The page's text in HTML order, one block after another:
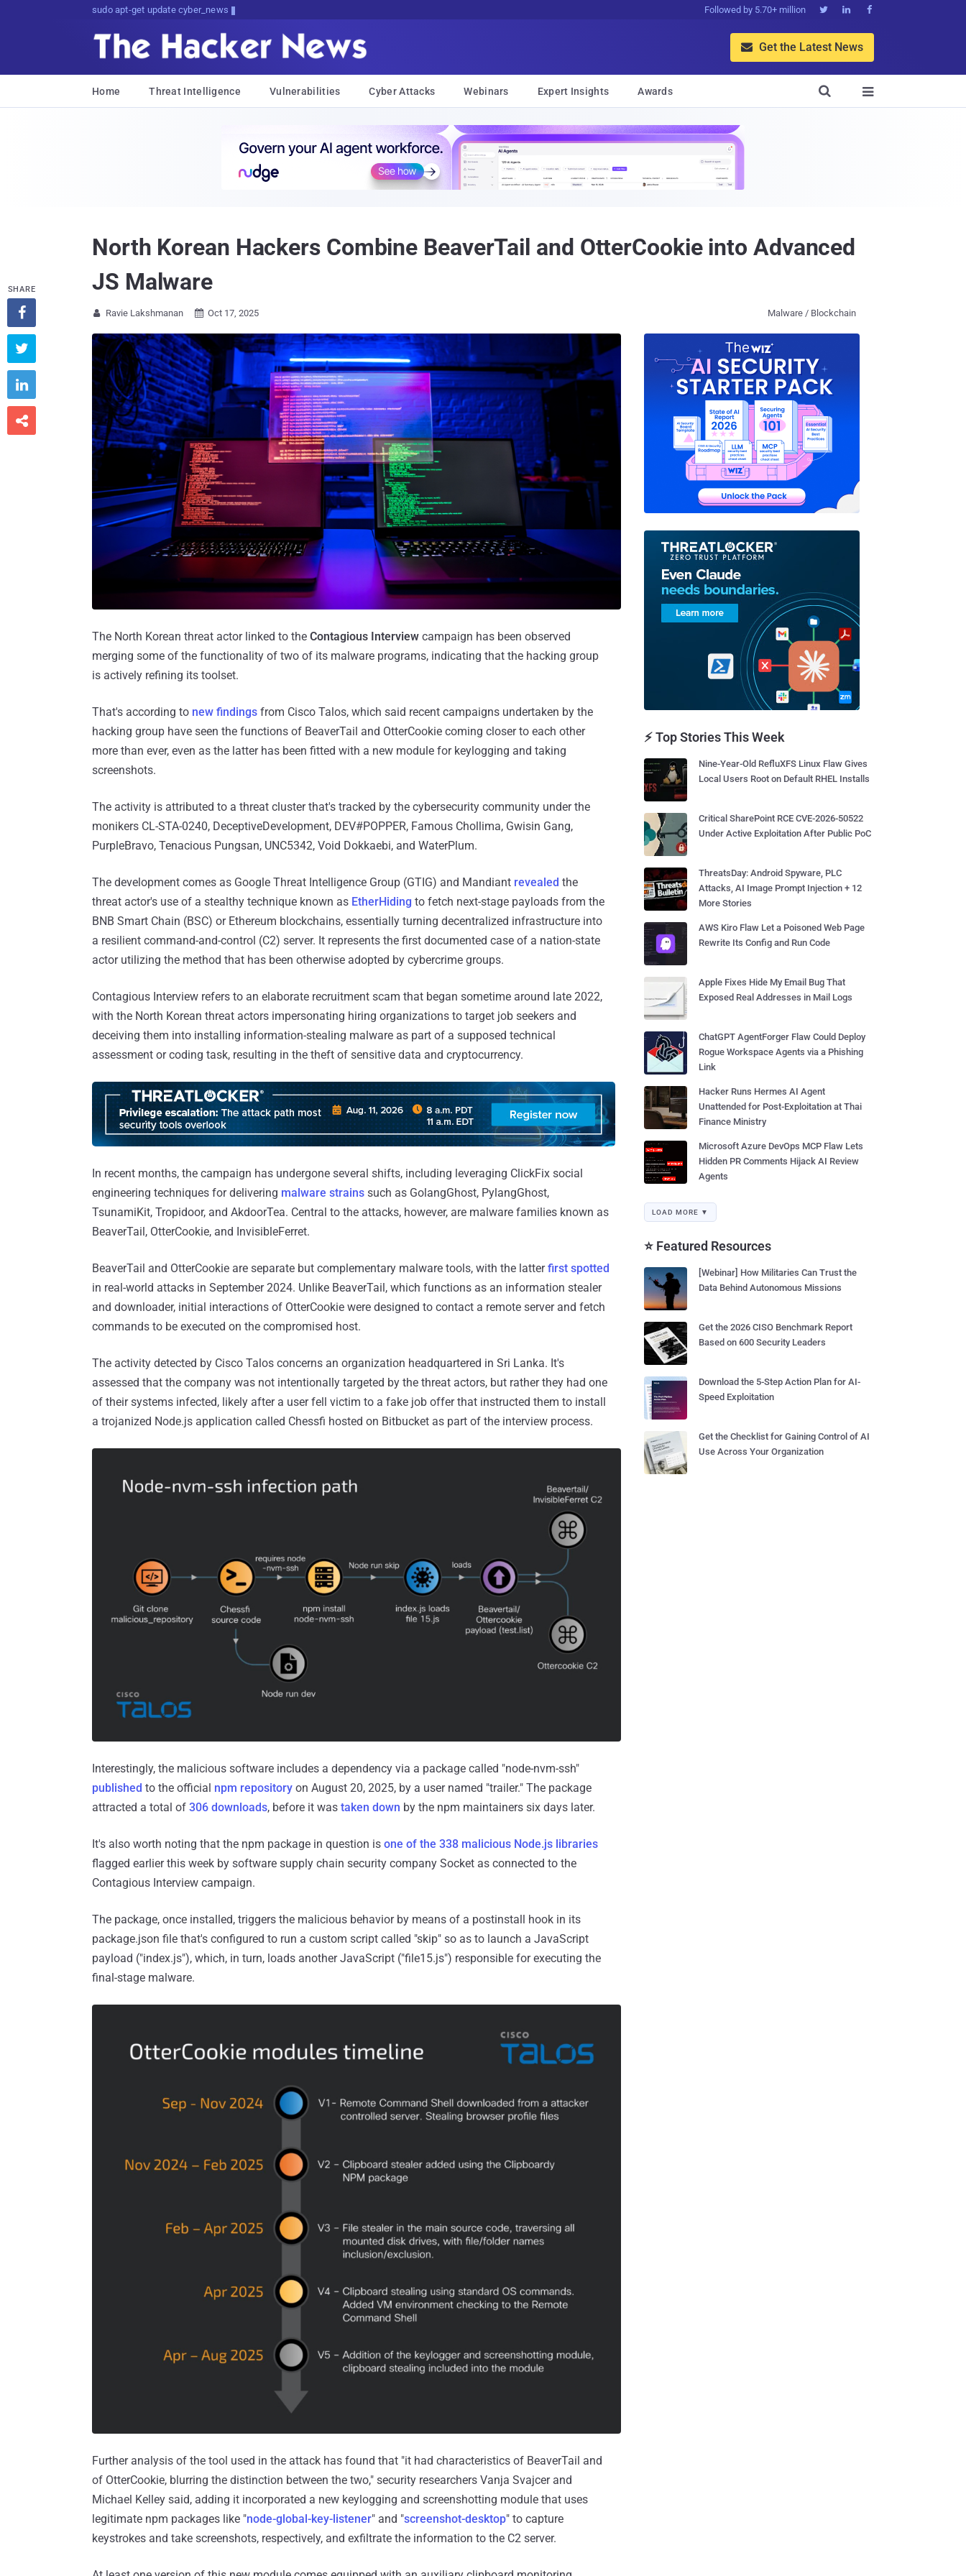
sudo apt-get update cyber_news Followed by 5.70+ million   
 Get the Latest News
Home Threat Intelligence Vulnerabilities Cyber Attacks Webinars Expert Insights Awards 

North Korean Hackers Combine BeaverTail and OtterCookie into Advanced
JS Malware
 Ravie Lakshmanan  Oct 17, 2025 Malware / Blockchain
The North Korean threat actor linked to the Contagious Interview campaign has been observed
merging some of the functionality of two of its malware programs, indicating that the hacking group
is actively refining its toolset.
That's according to new findings from Cisco Talos, which said recent campaigns undertaken by the
hacking group have seen the functions of BeaverTail and OtterCookie coming closer to each other
more than ever, even as the latter has been fitted with a new module for keylogging and taking
screenshots.
The activity is attributed to a threat cluster that's tracked by the cybersecurity community under the
monikers CL-STA-0240, DeceptiveDevelopment, DEV#POPPER, Famous Chollima, Gwisin Gang,
PurpleBravo, Tenacious Pungsan, UNC5342, Void Dokkaebi, and WaterPlum.
The development comes as Google Threat Intelligence Group (GTIG) and Mandiant revealed the
threat actor's use of a stealthy technique known as EtherHiding to fetch next-stage payloads from the
BNB Smart Chain (BSC) or Ethereum blockchains, essentially turning decentralized infrastructure into
a resilient command-and-control (C2) server. It represents the first documented case of a nation-state
actor utilizing the method that has been otherwise adopted by cybercrime groups.
Contagious Interview refers to an elaborate recruitment scam that began sometime around late 2022,
with the North Korean threat actors impersonating hiring organizations to target job seekers and
deceiving them into installing information-stealing malware as part of a supposed technical
assessment or coding task, resulting in the theft of sensitive data and cryptocurrency.
In recent months, the campaign has undergone several shifts, including leveraging ClickFix social
engineering techniques for delivering malware strains such as GolangGhost, PylangGhost,
TsunamiKit, Tropidoor, and AkdoorTea. Central to the attacks, however, are malware families known as
BeaverTail, OtterCookie, and InvisibleFerret.
BeaverTail and OtterCookie are separate but complementary malware tools, with the latterfirst spotted
in real-world attacks in September 2024. Unlike BeaverTail, which functions as an information stealer
and downloader, initial interactions of OtterCookie were designed to contact a remote server and fetch
commands to be executed on the compromised host.
The activity detected by Cisco Talos concerns an organization headquartered in Sri Lanka. It's
assessed that the company was not intentionally targeted by the threat actors, but rather they had one
of their systems infected, likely after a user fell victim to a fake job offer that instructed them to install
a trojanized Node.js application called Chessfi hosted on Bitbucket as part of the interview process.
Interestingly, the malicious software includes a dependency via a package called "node-nvm-ssh"
published to the official npm repository on August 20, 2025, by a user named "trailer." The package
attracted a total of 306 downloads, before it was taken down by the npm maintainers six days later.
It's also worth noting that the npm package in question is one of the 338 malicious Node.js libraries
flagged earlier this week by software supply chain security company Socket as connected to the
Contagious Interview campaign.
The package, once installed, triggers the malicious behavior by means of a postinstall hook in its
package.json file that's configured to run a custom script called "skip" so as to launch a JavaScript
payload ("index.js"), which, in turn, loads another JavaScript ("file15.js") responsible for executing the
final-stage malware.
Further analysis of the tool used in the attack has found that "it had characteristics of BeaverTail and
of OtterCookie, blurring the distinction between the two," security researchers Vanja Svajcer and
Michael Kelley said, adding it incorporated a new keylogging and screenshotting module that uses
legitimate npm packages like "node-global-key-listener" and "screenshot-desktop" to capture
keystrokes and take screenshots, respectively, and exfiltrate the information to the C2 server.
SHARE




⚡ Top Stories This Week
Nine-Year-Old RefluXFS Linux Flaw Gives
Local Users Root on Default RHEL Installs
Critical SharePoint RCE CVE-2026-50522
Under Active Exploitation After Public PoC
ThreatsDay: Android Spyware, PLC
Attacks, AI Image Prompt Injection + 12
More Stories
AWS Kiro Flaw Let a Poisoned Web Page
Rewrite Its Config and Run Code
Apple Fixes Hide My Email Bug That
Exposed Real Addresses in Mail Logs
ChatGPT AgentForger Flaw Could Deploy
Rogue Workspace Agents via a Phishing
Link
Hacker Runs Hermes AI Agent
Unattended for Post-Exploitation at Thai
Finance Ministry
Microsoft Azure DevOps MCP Flaw Lets
Hidden PR Comments Hijack AI Review
Agents
LOAD MORE ▼
⭐ Featured Resources
[Webinar] How Militaries Can Trust the
Data Behind Autonomous Missions
Get the 2026 CISO Benchmark Report
Based on 600 Security Leaders
Download the 5-Step Action Plan for AI-
Speed Exploitation
Get the Checklist for Gaining Control of AI
Use Across Your Organization